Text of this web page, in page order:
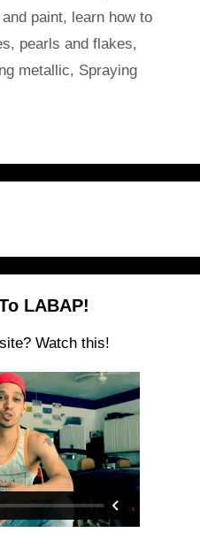
paint, learn how to
, pearls and flakes,
metallic, Spraying
LABAP!
Watch this!